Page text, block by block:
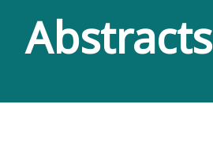
Abstracts